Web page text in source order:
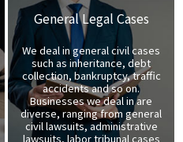
General Legal Cases
We deal in general civil cases
such as inheritance, debt
collection, bankruptcy, traffic
accidents and so on.
Businesses we deal in are
diverse, ranging from general
civil lawsuits, administrative
lawsuits, labor tribunal cases